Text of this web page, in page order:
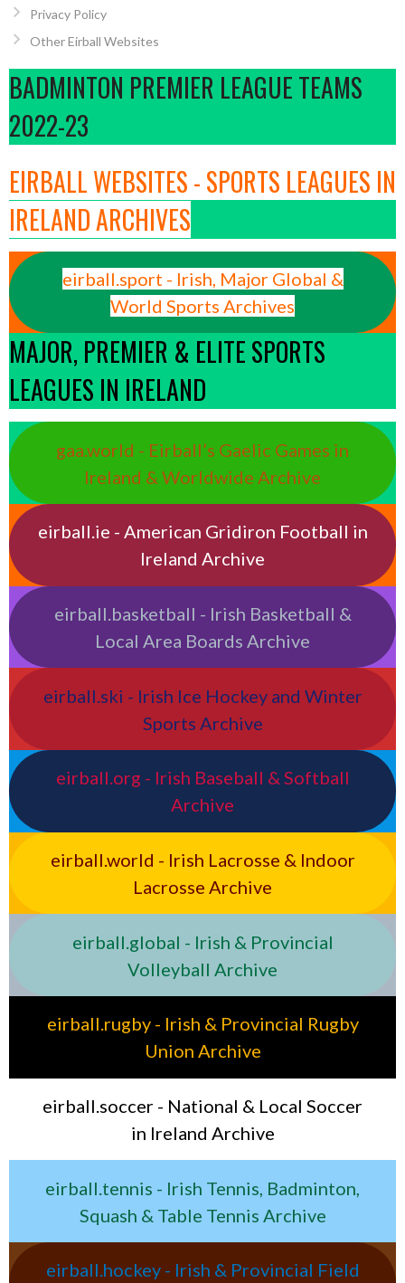
Privacy Policy
Other Eirball Websites
BADMINTON PREMIER LEAGUE TEAMS
2022-23
EIRBALL WEBSITES - SPORTS LEAGUES IN
IRELAND ARCHIVES
eirball.sport - Irish, Major Global &
World Sports Archives
MAJOR, PREMIER & ELITE SPORTS
LEAGUES IN IRELAND
gaa.world - Eirball’s Gaelic Games in
Ireland & Worldwide Archive
eirball.ie - American Gridiron Football in
Ireland Archive
eirball.basketball - Irish Basketball &
Local Area Boards Archive
eirball.ski - Irish Ice Hockey and Winter
Sports Archive
eirball.org - Irish Baseball & Softball
Archive
eirball.world - Irish Lacrosse & Indoor
Lacrosse Archive
eirball.global - Irish & Provincial
Volleyball Archive
eirball.rugby - Irish & Provincial Rugby
Union Archive
eirball.soccer - National & Local Soccer
in Ireland Archive
eirball.tennis - Irish Tennis, Badminton,
Squash & Table Tennis Archive
eirball.hockey - Irish & Provincial Field